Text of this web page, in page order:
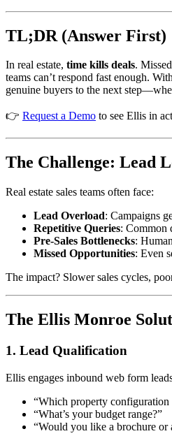
TL;DR (Answer First)
In real estate, time kills deals.
teams can’t respond fast enough.
genuine buyers to the next
👉 Request a Demo to see Ellis in
The Challenge: Lead
Real estate sales teams often face:
Lead Overload: Campaigns
Repetitive Queries: Common
Pre-Sales Bottlenecks:
Missed Opportunities: Even
The impact? Slower sales cycles,
The Ellis Monroe
1. Lead Qualification
Ellis engages inbound web form
“Which property
“What’s your budget range?”
“Would you like a brochure or